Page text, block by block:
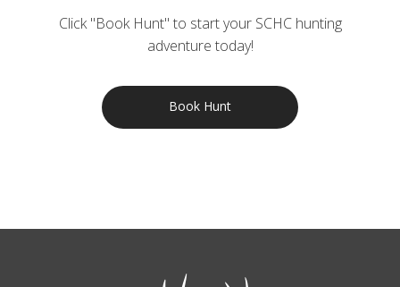
Click "Book Hunt" to start your SCHC hunting
adventure today!
Book Hunt